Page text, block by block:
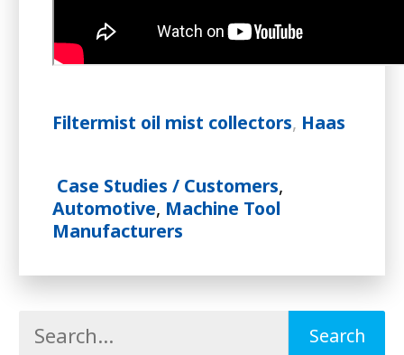
Filtermist oil mist collectors, Haas
Case Studies / Customers,
Automotive, Machine Tool
Manufacturers